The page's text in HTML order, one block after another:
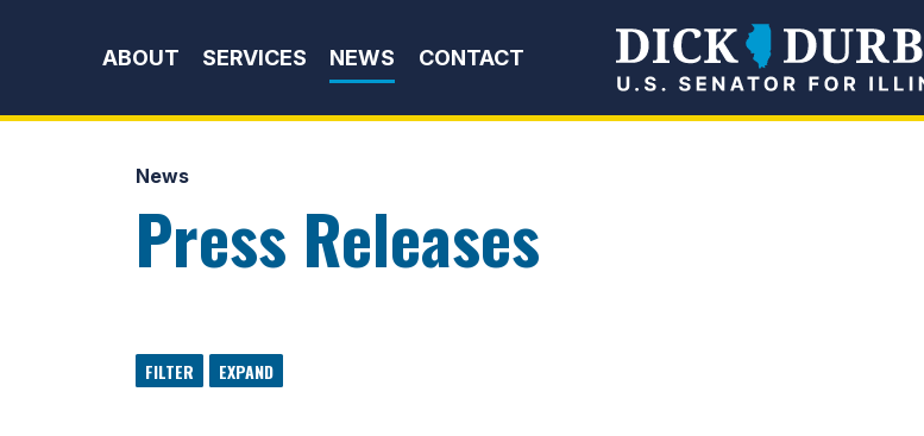
ABOUT
SERVICES NEWS CONTACT Senator
News
Press Releases
FILTER EXPAND